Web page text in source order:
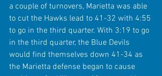
a couple of turnovers, Marietta was able
to cut the Hawks lead to 41-32 with 4:55
to go in the third quarter. With 3:19 to go
in the third quarter, the Blue Devils
would find themselves down 41-34 as
the Marietta defense began to cause